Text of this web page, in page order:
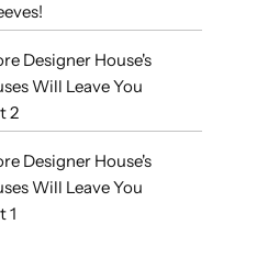
Designer House's
Will Leave You
2
Designer House's
Will Leave You
1